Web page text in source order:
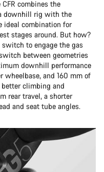
combines the
downhill rig with the
ideal combination for
stages around. But how?
to engage the gas
between geometries
downhill performance
wheelbase, and 160 mm of
better climbing and
rear travel, a shorter
and seat tube angles.